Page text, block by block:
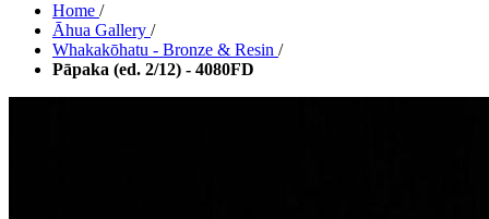
Home /
Āhua Gallery /
Whakakōhatu - Bronze & Resin /
Pāpaka (ed. 2/12) - 4080FD